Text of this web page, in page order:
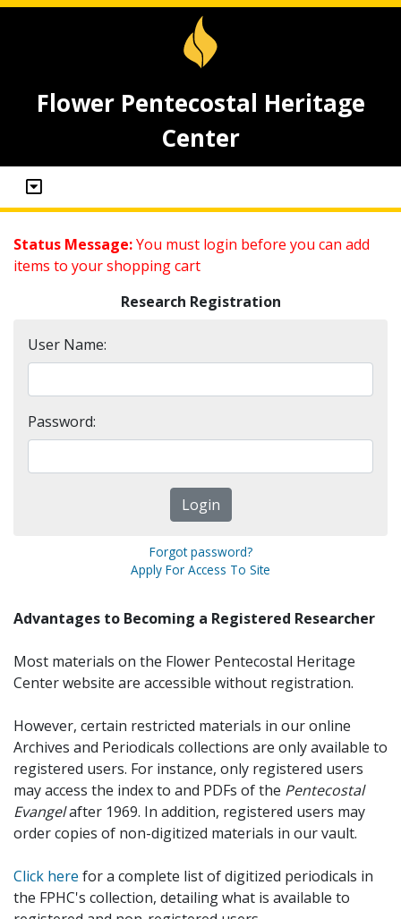
Flower Pentecostal Heritage
Center
Status Message:You must login before you can add
items to your shopping cart
Research Registration
User Name:
Password:
Forgot password?
Apply For Access To Site
Advantages to Becoming a Registered Researcher
Most materials on the Flower Pentecostal Heritage
Center website are accessible without registration.
However, certain restricted materials in our online
Archives and Periodicals collections are only available to
registered users. For instance, only registered users
may access the index to and PDFs of the Pentecostal
Evangelafter 1969. In addition, registered users may
order copies of non-digitized materials in our vault.
Click here for a complete list of digitized periodicals in
the FPHC's collection, detailing what is available to